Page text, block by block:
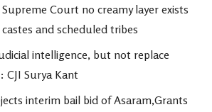
Court no creamy layer exists
and scheduled tribes
intelligence, but not replace
CJI Surya Kant
interim bail bid of Asaram,Grants